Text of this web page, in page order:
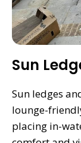
Sun
Sun ledges
lounge-
placing in-